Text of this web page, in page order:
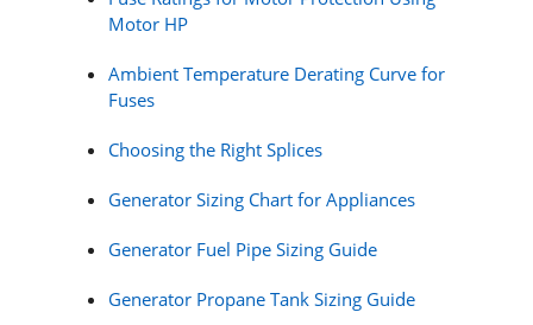
Motor HP
Ambient Temperature Derating Curve for
Fuses
Choosing the Right Splices
Generator Sizing Chart for Appliances
Generator Fuel Pipe Sizing Guide
Generator Propane Tank Sizing Guide